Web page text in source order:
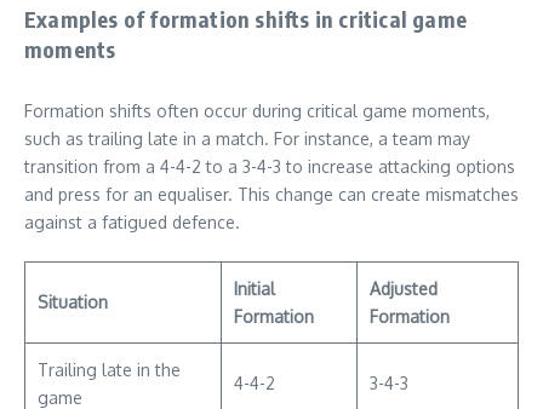
Examples of formation shifts in critical game
moments
Formation shifts often occur during critical game moments,
such as trailing late in a match. For instance, a team may
transition from a 4-4-2 to a 3-4-3 to increase attacking options
and press for an equaliser. This change can create mismatches
against a fatigued defence.
Situation
Initial
Formation
Adjusted
Formation
Trailing late in the
game
4-4-2 3-4-3